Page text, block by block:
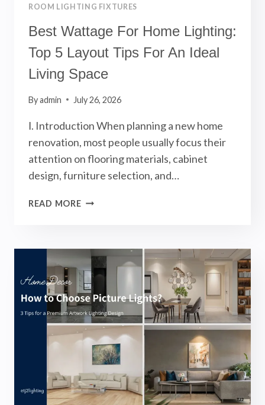
ROOM LIGHTING FIXTURES
Best Wattage For Home Lighting:
Top 5 Layout Tips For An Ideal
Living Space
Byadmin July 26, 2026
Ⅰ. Introduction When planning a new home
renovation, most people usually focus their
attention on flooring materials, cabinet
design, furniture selection, and…
READ MOREBEST
LIGHTING:
TOP
5
LAYOUT
TIPS
FOR
AN
IDEAL
LIVING
SPACE